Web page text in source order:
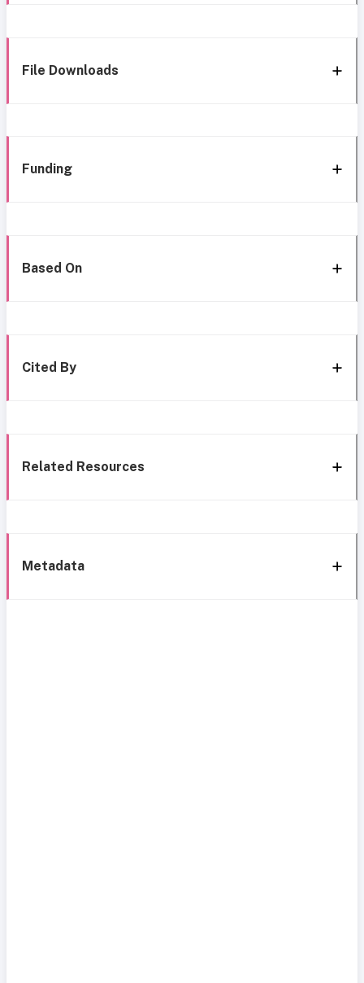
File Downloads
Funding
Based On
Cited By
Related Resources
Metadata